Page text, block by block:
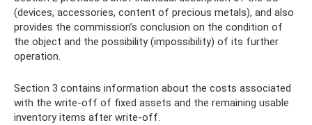
(devices, accessories, content of precious metals), and also
provides the commission’s conclusion on the condition of
the object and the possibility (impossibility) of its further
operation.
Section 3 contains information about the costs associated
with the write-off of fixed assets and the remaining usable
inventory items after write-off.